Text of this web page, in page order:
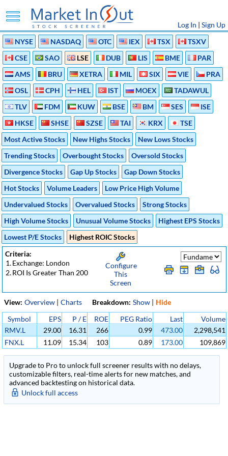
Log In | Sign Up
NYSE
NASDAQ OTC IEX TSX
TSXV
CSE
SAO LSE DUB LIS BME
PAR
AMS
BRU XETRA MIL SIX VIE
PRA
OSL
CPH HEL IST MOEX
TADAWUL
TLV
FDM KUW BSE BM SES
ISE
HKSE
SHSE SZSE TAI KRX
TSE
Most Active Stocks
New Highs Stocks
New Lows Stocks
Trending Stocks
Overbought Stocks
Oversold Stocks
Divergence Stocks
Gap Up Stocks
Gap Down Stocks
Hot Stocks
Volume Leaders
Low Price High Volume
Undervalued Stocks
Overvalued Stocks
Strong Stocks
High Volume Stocks
Unusual Volume Stocks
Highest EPS Stocks
Lowest P/E Stocks
Highest ROIC Stocks
Criteria:
1.Exchange: London
2.ROI Is Greater Than 200
Configure
This
Screen
View: Overview | Charts Breakdown: Show | Hide
Symbol
EPS P / E ROE PEG Ratio Last
Volume
RMV.L
29.00 16.31 266 0.99 473.00
2,298,541
FNX.L
11.09 15.34 103 0.89 173.00 109,869
Upgrade to Pro to unlock full screener results with no delays,
customizable filters, real-time alerts for new matches, and
advanced backtesting on historical data.
Unlock full access